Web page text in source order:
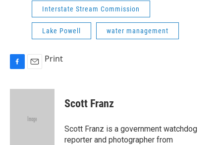
Interstate Stream Commission
Lake Powell water management
c
a
Print
Scott Franz
Scott Franz is a government watchdog
reporter and photographer from